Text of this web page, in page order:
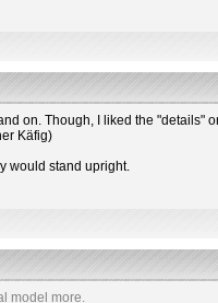
on. Though, I liked the
Käfig)
would stand upright.
model more.